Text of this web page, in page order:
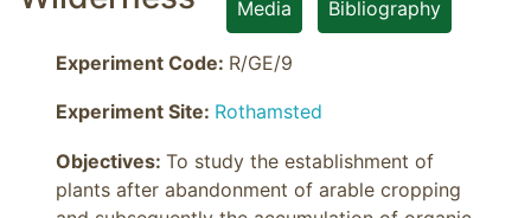
Media Bibliography
Experiment Code: R/GE/9
Experiment Site: Rothamsted
Objectives: To study the establishment of
plants after abandonment of arable cropping